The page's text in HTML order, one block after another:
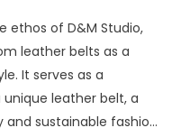
ethos of D&M Studio,
leather belts as a
It serves as a
leather belt, a
sustainable fashion.